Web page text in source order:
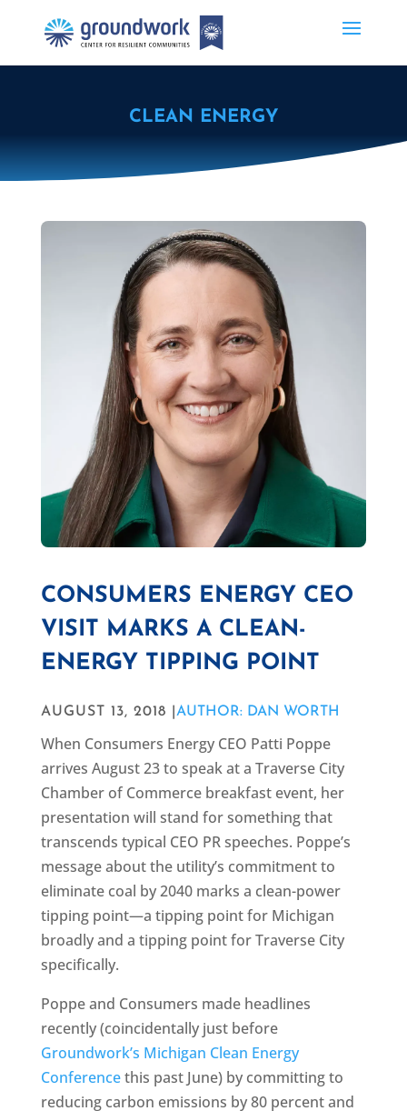
CLEAN ENERGY
CONSUMERS ENERGY CEO
VISIT MARKS A CLEAN-
ENERGY TIPPING POINT
AUGUST 13, 2018 | AUTHOR: DAN WORTH
When Consumers Energy CEO Patti Poppe
arrives August 23 to speak at a Traverse City
Chamber of Commerce breakfast event, her
presentation will stand for something that
transcends typical CEO PR speeches. Poppe’s
message about the utility’s commitment to
eliminate coal by 2040 marks a clean-power
tipping point—a tipping point for Michigan
broadly and a tipping point for Traverse City
specifically.
Poppe and Consumers made headlines
recently (coincidentally just before
Groundwork’s Michigan Clean Energy
Conferencethis past June) by committing to
reducing carbon emissions by 80 percent and